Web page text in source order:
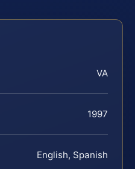
VA
1997
English, Spanish